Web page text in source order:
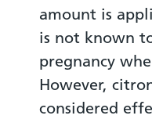
amount is
is not known
pregnancy
However,
considered